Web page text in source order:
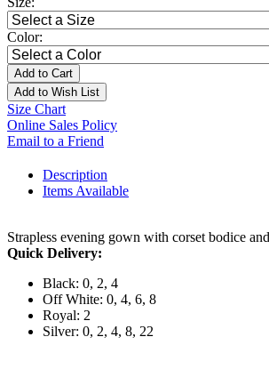
Color:
Add to Cart
Add to Wish List
Size Chart
Online Sales Policy
Email to a Friend
Description
Items Available
Strapless evening gown with corset bodice
Quick Delivery:
Black: 0, 2, 4
Off White: 0, 4, 6, 8
Royal: 2
Silver: 0, 2, 4, 8, 22